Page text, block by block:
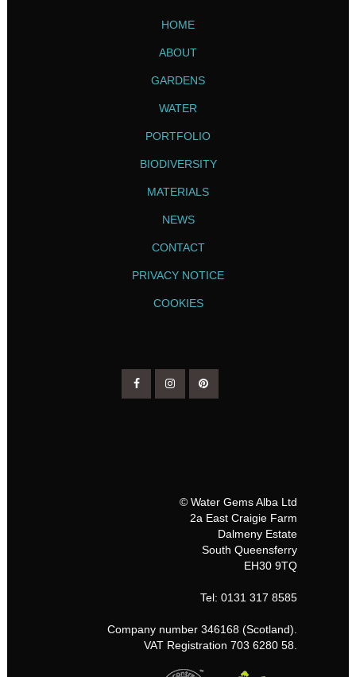
HOME
ABOUT
GARDENS
WATER
PORTFOLIO
BIODIVERSITY
MATERIALS
NEWS
CONTACT
PRIVACY NOTICE
COOKIES
© Water Gems Alba Ltd
2a East Craigie Farm
Dalmeny Estate
South Queensferry
EH30 9TQ
Tel: 0131 317 8585
Company number 346168 (Scotland).
VAT Registration 703 6280 58.